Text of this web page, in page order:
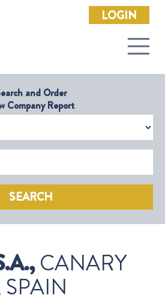
LOGIN
and Order
Company Report
SEARCH
CANARY